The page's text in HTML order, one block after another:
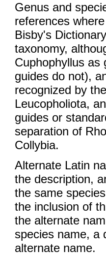
Genus and
references
Bisby's
taxonomy,
Cuphophyllus as
guides do not),
recognized by
Leucopholiota,
guides or
separation of
Collybia.
Alternate Latin
the description,
the same
the inclusion of
the alternate
species name, a
alternate name.